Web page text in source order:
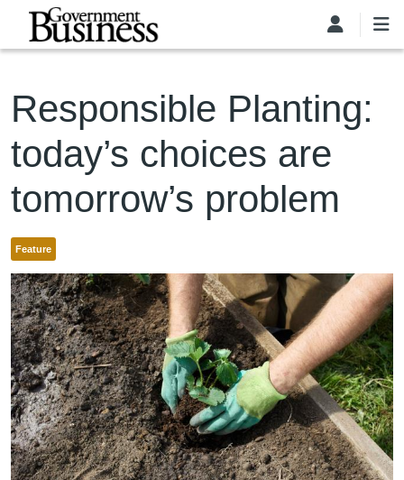
Skip to main content
Responsible Planting:
today’s choices are
tomorrow’s problem
Feature